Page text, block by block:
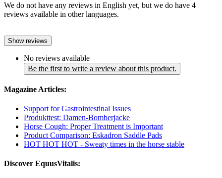
We do not have any reviews in English yet, but we do have 4
reviews available in other languages.
Show reviews
No reviews available
Be the first to write a review about this product.
Magazine Articles:
Support for Gastrointestinal Issues
Produkttest: Damen-Bomberjacke
Horse Cough: Proper Treatment is Important
Product Comparison: Eskadron Saddle Pads
HOT HOT HOT - Sweaty times in the horse stable
Discover EquusVitalis: